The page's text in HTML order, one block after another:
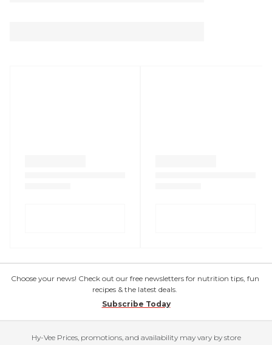
Choose your news! Check out our free newsletters for nutrition tips, fun
recipes & the latest deals.
Subscribe Today
Hy-Vee Prices, promotions, and availability may vary by store